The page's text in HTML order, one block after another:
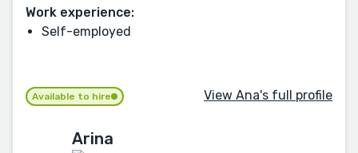
Work experience:
Self-employed
Available to hire View Ana's full profile
Arina